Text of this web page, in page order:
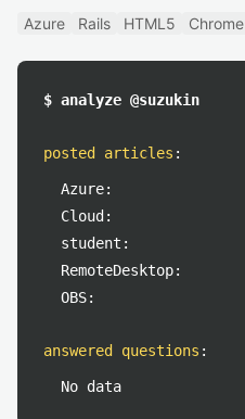
Azure Rails HTML5 Chrome
$ analyze @suzukin
posted articles :
Azure:
Cloud:
student:
RemoteDesktop:
OBS:
answered questions :
No data